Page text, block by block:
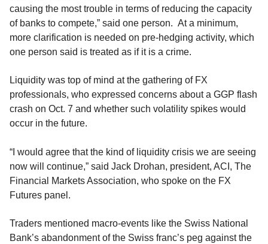
causing the most trouble in terms of reducing the capacity
of banks to compete,” said one person. At a minimum,
more clarification is needed on pre-hedging activity, which
one person said is treated as if it is a crime.
Liquidity was top of mind at the gathering of FX
professionals, who expressed concerns about a GGP flash
crash on Oct. 7 and whether such volatility spikes would
occur in the future.
“I would agree that the kind of liquidity crisis we are seeing
now will continue,” said Jack Drohan, president, ACI, The
Financial Markets Association, who spoke on the FX
Futures panel.
Traders mentioned macro-events like the Swiss National
Bank’s abandonment of the Swiss franc’s peg against the